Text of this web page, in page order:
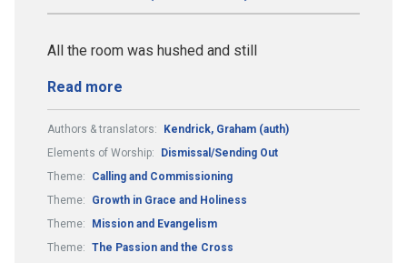
All the room was hushed and still
Read more
Authors & translators:
Kendrick, Graham (auth)
Elements of Worship:
Dismissal/Sending Out
Theme:
Calling and Commissioning
Theme:
Growth in Grace and Holiness
Theme:
Mission and Evangelism
Theme: The Passion and the Cross